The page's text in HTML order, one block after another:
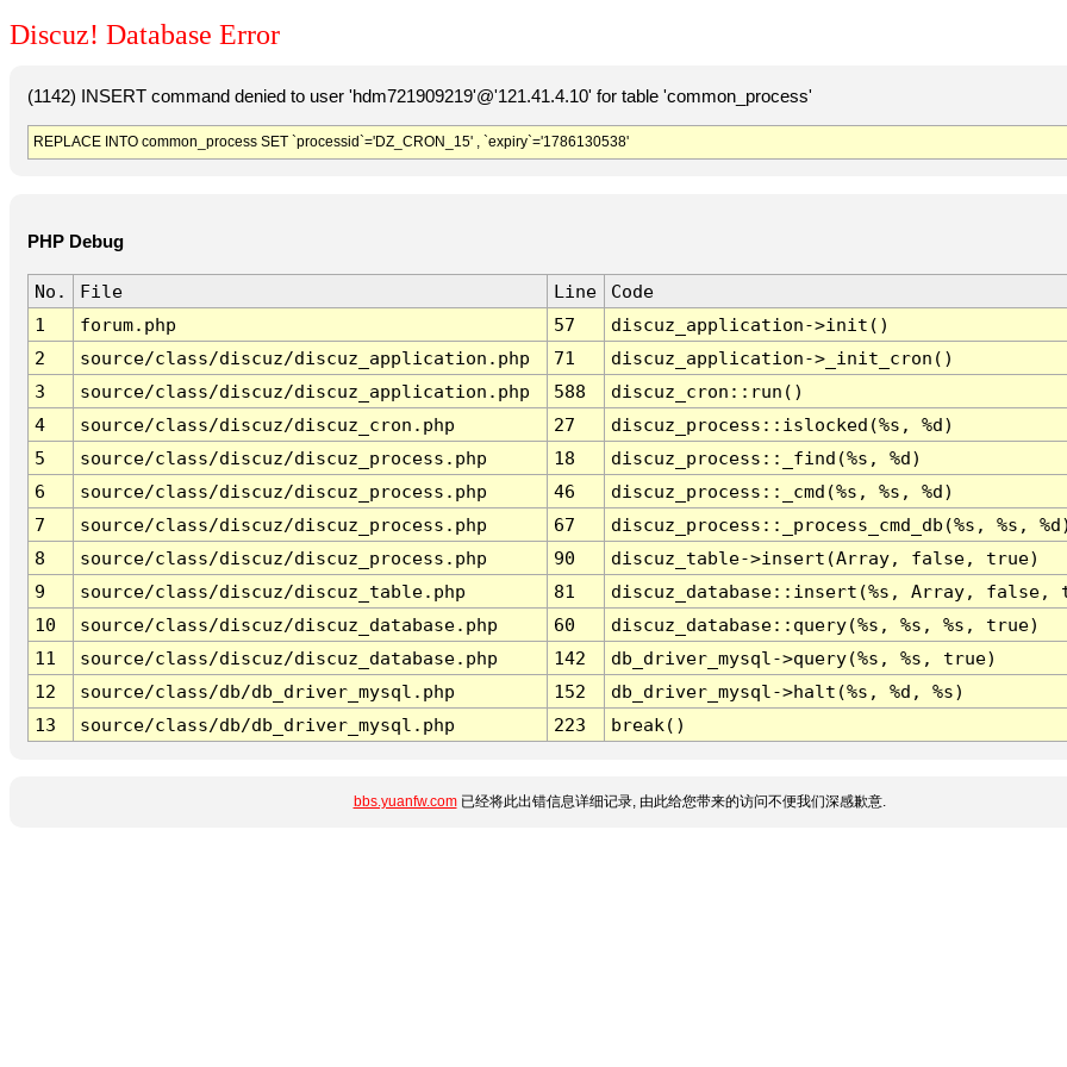
Discuz! Database Error
(1142) INSERT command denied to user 'hdm721909219'@'121.41.4.10' for table 'common_process'
REPLACE INTO common_process SET `processid`='DZ_CRON_15' , `expiry`='1786130538'
PHP Debug
No. File Line
Code
1
forum.php 57
discuz_application->init()
2
source/class/discuz/discuz_application.php 71
discuz_application->_init_cron()
3
source/class/discuz/discuz_application.php 588
discuz_cron::run()
4
source/class/discuz/discuz_cron.php 27
discuz_process::islocked(%s, %d)
5
source/class/discuz/discuz_process.php 18
discuz_process::_find(%s, %d)
6
source/class/discuz/discuz_process.php 46
discuz_process::_cmd(%s, %s, %d)
7
source/class/discuz/discuz_process.php 67
discuz_process::_process_cmd_db(%s, %s,
8
source/class/discuz/discuz_process.php 90
discuz_table->insert(Array, false, true)
9
source/class/discuz/discuz_table.php 81
discuz_database::insert(%s, Array,
10
source/class/discuz/discuz_database.php 60
discuz_database::query(%s, %s, %s, true)
11
source/class/discuz/discuz_database.php 142
db_driver_mysql->query(%s, %s, true)
12
source/class/db/db_driver_mysql.php 152
db_driver_mysql->halt(%s, %d, %s)
13
source/class/db/db_driver_mysql.php 223 break()
bbs.yuanfw.com已经将此出错信息详细记录, 由此给您带来的访问不便我们深感歉意.